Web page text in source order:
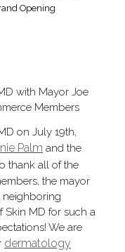
Opening
with Mayor Joe
Members
on July 19th,
Palm and the
thank all of the
the mayor
neighboring
Skin MD for such a
We are
dermatology